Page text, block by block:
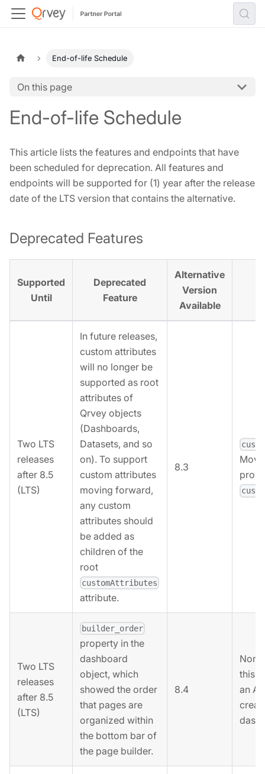
End-of-life Schedule
On this page
End-of-life Schedule
This article lists the features and endpoints that have
been scheduled for deprecation. All features and
endpoints will be supported for (1) year after the release
date of the LTS version that contains the alternative.
Deprecated Features
Supported
Until
Deprecated
Feature
Alternative
Version
Available
Two LTS
releases
after 8.5
(LTS)
In future releases,
custom attributes
will no longer be
supported as root
attributes of
Qrvey objects
(Dashboards,
Datasets, and so
on). To support
custom attributes
moving forward,
any custom
attributes should
be added as
children of the
root
customAttributes
attribute.
8.3
Two LTS
releases
after 8.5
(LTS)
builder_order
property in the
dashboard
object, which
showed the order
that pages are
organized within
the bottom bar of
the page builder.
8.4
this
an